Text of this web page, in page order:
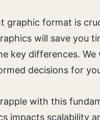
graphic format is
will save you
key differences.
decisions for
with this
impacts scalability